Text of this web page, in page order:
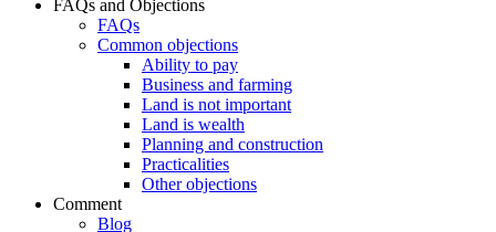
FAQs and Objections
FAQs
Common objections
Ability to pay
Business and farming
Land is not important
Land is wealth
Planning and construction
Practicalities
Other objections
Comment
Blog